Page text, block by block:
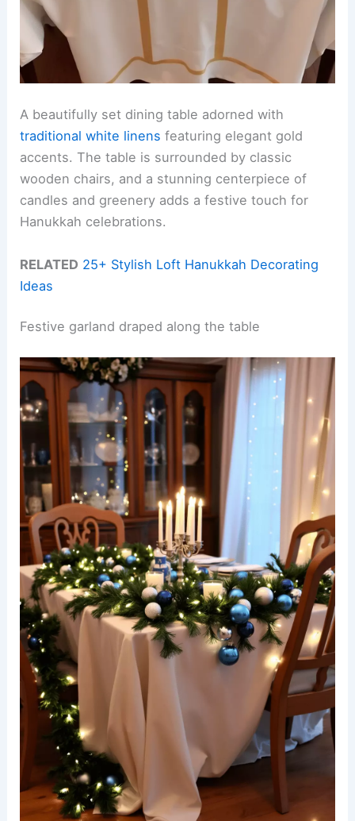
A beautifully set dining table adorned with
traditional white linens featuring elegant gold
accents. The table is surrounded by classic
wooden chairs, and a stunning centerpiece of
candles and greenery adds a festive touch for
Hanukkah celebrations.
RELATED 25+ Stylish Loft Hanukkah Decorating
Ideas
Festive garland draped along the table